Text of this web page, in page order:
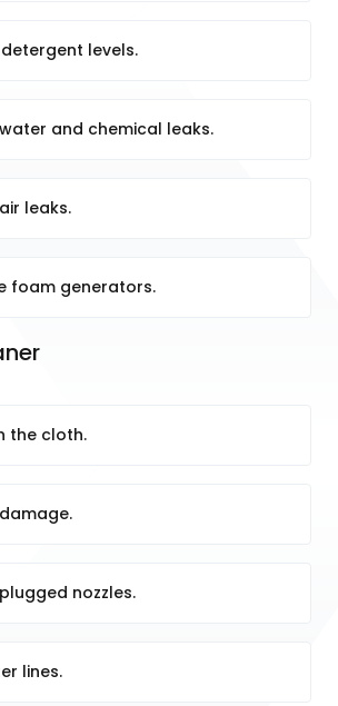
levels.
and chemical leaks.
leaks.
foam generators.
the cloth.
nozzles.
lines.